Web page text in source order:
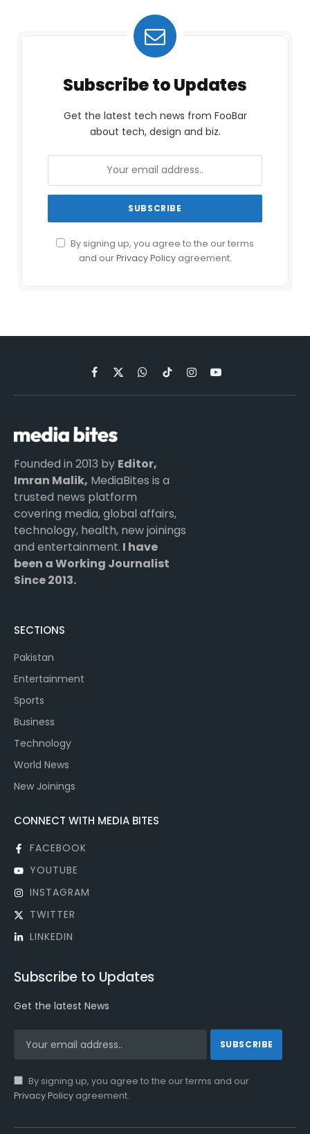
Subscribe to Updates
Get the latest tech news from FooBar
about tech, design and biz.
By signing up, you agree to the our terms
and ourPrivacy Policyagreement.
Facebook
X
(Twitter)
WhatsApp
TikTokInstagramYouTube
Founded in 2013 by Editor,
Imran Malik, MediaBites is a
trusted news platform
covering media, global affairs,
technology, health, new joinings
and entertainment. I have
been a Working Journalist
Since 2013.
SECTIONS
Pakistan
Entertainment
Sports
Business
Technology
World News
New Joinings
CONNECT WITH MEDIA BITES
FACEBOOK
YOUTUBE
INSTAGRAM
TWITTER
LINKEDIN
Subscribe to Updates
Get the latest News
By signing up, you agree to the our terms and our
Privacy Policy agreement.